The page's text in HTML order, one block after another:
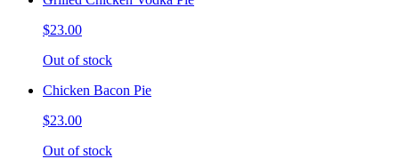
$23.00
Out of stock
Chicken Bacon Pie
$23.00
Out of stock